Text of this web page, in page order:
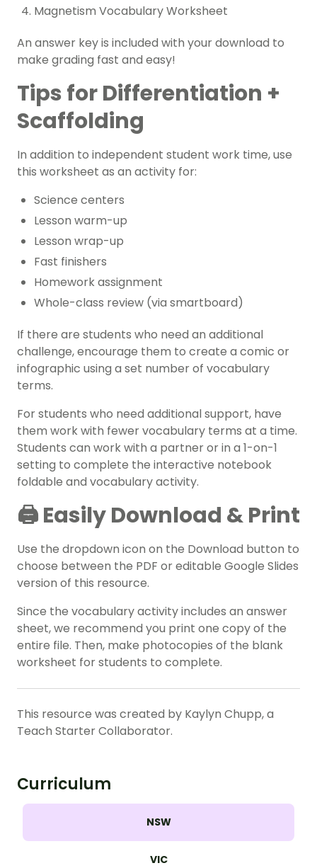
Magnetism Vocabulary Worksheet
An answer key is included with your download to
make grading fast and easy!
Tips for Differentiation +
Scaffolding
In addition to independent student work time, use
this worksheet as an activity for:
Science centers
Lesson warm-up
Lesson wrap-up
Fast finishers
Homework assignment
Whole-class review (via smartboard)
If there are students who need an additional
challenge, encourage them to create a comic or
infographic using a set number of vocabulary
terms.
For students who need additional support, have
them work with fewer vocabulary terms at a time.
Students can work with a partner or in a 1-on-1
setting to complete the interactive notebook
foldable and vocabulary activity.
🖨️ Easily Download & Print
Use the dropdown icon on the Download button to
choose between the PDF or editable Google Slides
version of this resource.
Since the vocabulary activity includes an answer
sheet, we recommend you print one copy of the
entire file. Then, make photocopies of the blank
worksheet for students to complete.
This resource was created by Kaylyn Chupp, a
Teach Starter Collaborator.
Curriculum
NSW
VIC